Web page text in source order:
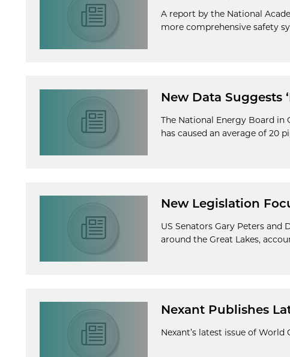
A report by the National
more comprehensive safety
New Data Suggests
The National Energy Board in
has caused an average of 20
New Legislation
US Senators Gary Peters
around the Great Lakes,
Nexant Publishes
Nexant’s latest issue of